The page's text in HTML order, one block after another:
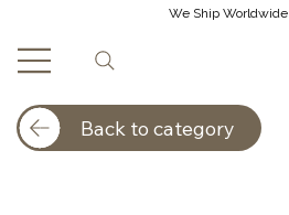
We Ship Worldwide
Back to category